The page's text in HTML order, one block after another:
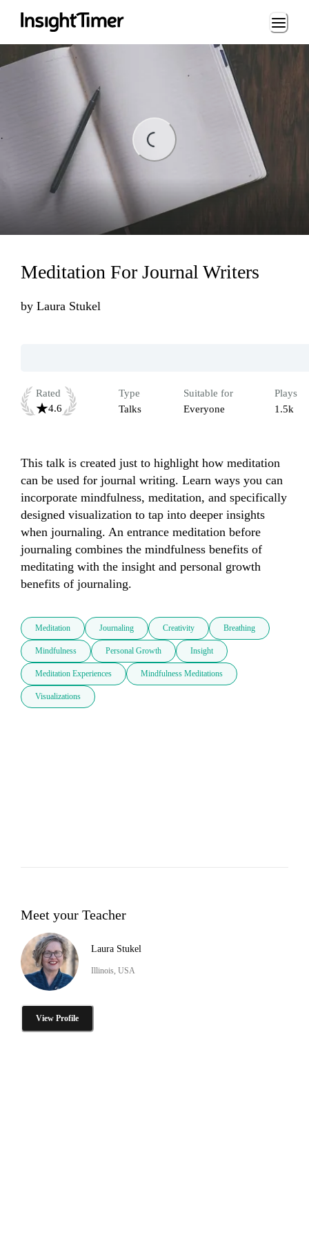
Loading...
Meditation For Journal Writers
by Laura Stukel
Rated
4.6
Type
Talks
Suitable for
Everyone
Plays
1.5k
This talk is created just to highlight how meditation
can be used for journal writing. Learn ways you can
incorporate mindfulness, meditation, and specifically
designed visualization to tap into deeper insights
when journaling. An entrance meditation before
journaling combines the mindfulness benefits of
meditating with the insight and personal growth
benefits of journaling.
Meditation Journaling Creativity Breathing
Mindfulness Personal Growth Insight
Meditation Experiences Mindfulness Meditations
Visualizations
Meet your Teacher
Laura Stukel
Illinois, USA
View Profile